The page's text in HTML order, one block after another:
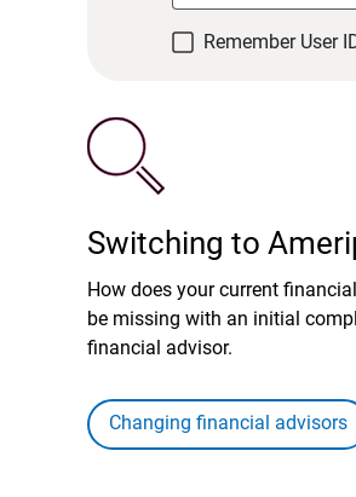
Remember User
Switching to
How does your current
be missing with an initial
financial advisor.
Changing financial advisors